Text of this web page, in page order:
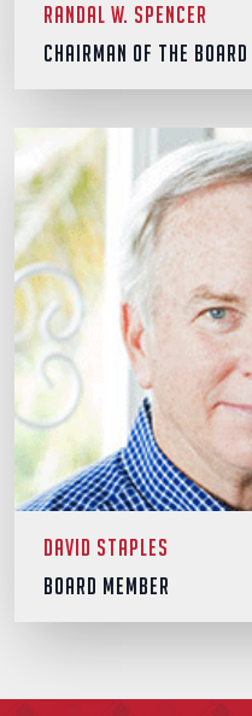
Randal W. Spencer
Chairman of the Board
David Staples
Board Member